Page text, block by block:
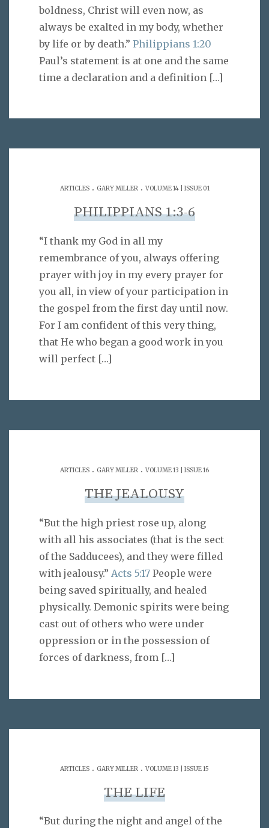
boldness, Christ will even now, as
always be exalted in my body, whether
by life or by death.” Philippians 1:20
Paul’s statement is at one and the same
time a declaration and a definition […]
ARTICLES. GARY MILLER. VOLUME 14 | ISSUE 01
PHILIPPIANS 1:3-6
“I thank my God in all my
remembrance of you, always offering
prayer with joy in my every prayer for
you all, in view of your participation in
the gospel from the first day until now.
For I am confident of this very thing,
that He who began a good work in you
will perfect […]
ARTICLES . GARY MILLER . VOLUME 13 | ISSUE 16
THE JEALOUSY
“But the high priest rose up, along
with all his associates (that is the sect
of the Sadducees), and they were filled
with jealousy.” Acts 5:17 People were
being saved spiritually, and healed
physically. Demonic spirits were being
cast out of others who were under
oppression or in the possession of
forces of darkness, from […]
ARTICLES . GARY MILLER . VOLUME 13 | ISSUE 15
THE LIFE
“But during the night and angel of the